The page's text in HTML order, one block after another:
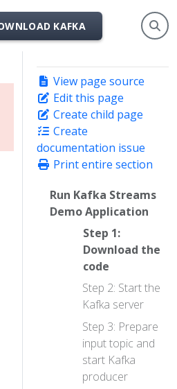
KAFKA
View page source
Edit this page
Create child page
Create
documentation issue
Print entire section
Run Kafka Streams
Demo Application
Step 1:
Download the
code
Step 2: Start the
Kafka server
Step 3: Prepare
input topic and
start Kafka
producer